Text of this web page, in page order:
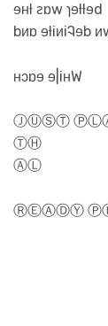
ɘʜƚ ꙅɒw
bᴎɒ ɘƚiᴎiᎸɘb
ʜɔɒɘ ɘ|iʜW
ⒿⓊⓈⓉ
ⓉⒽ ⒶⓉ
ⒶⓁ
ⓇⒺⒶⒹⓎ